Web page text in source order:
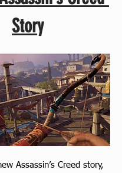
Story
Assassin’s Creed story,